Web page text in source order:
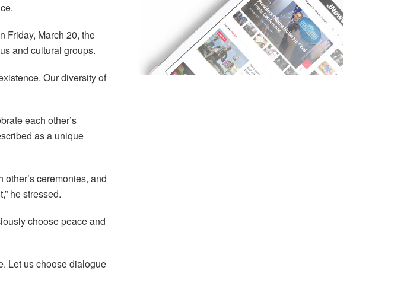
Friday, March 20, the
and cultural groups.
Our diversity of
each other’s
as a unique
ceremonies, and
he stressed.
choose peace and
Let us choose dialogue